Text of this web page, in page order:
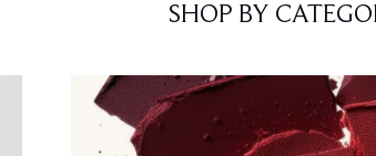
SHOP BY